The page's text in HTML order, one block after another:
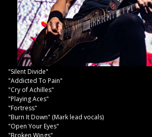
"Silent Divide"
"Addicted To Pain"
"Cry of Achilles"
"Playing Aces"
"Fortress"
"Burn It Down" (Mark lead vocals)
"Open Your Eyes"
"Broken Wings"